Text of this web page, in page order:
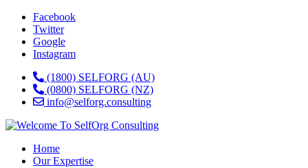
Facebook
Twitter
Google
Instagram
(1800) SELFORG (AU)
(0800) SELFORG (NZ)
info@selforg.consulting
Home
Our Expertise